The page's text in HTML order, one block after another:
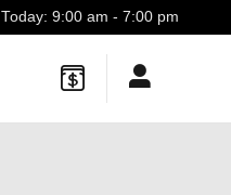
Today: 9:00 am - 7:00 pm